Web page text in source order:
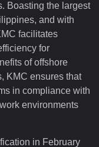
Boasting the largest
and with
facilitates
for
of offshore
KMC ensures that
in compliance with
environments
in February